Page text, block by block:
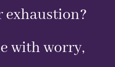
with worry,